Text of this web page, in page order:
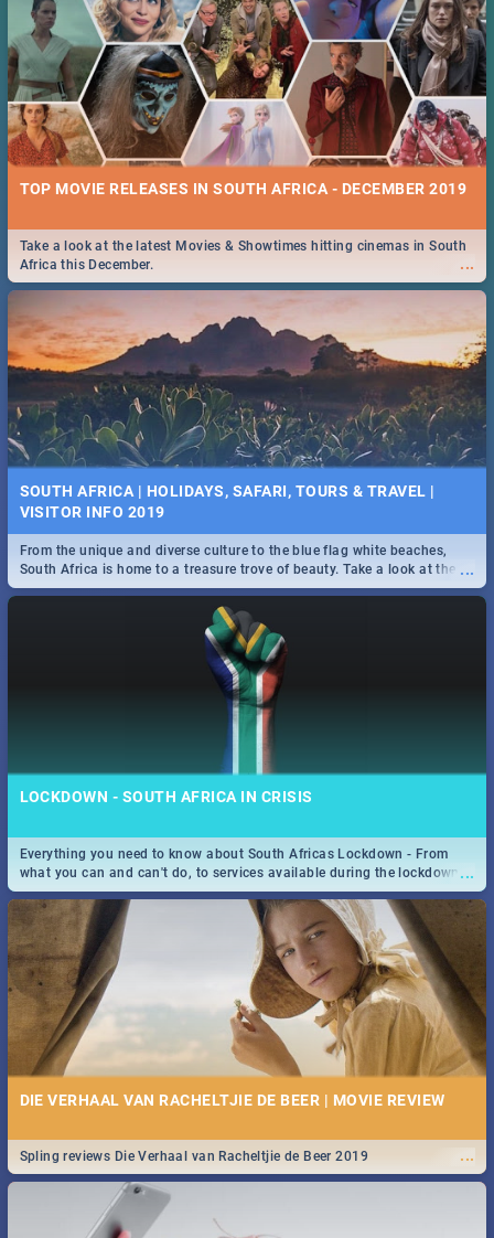
TOP MOVIE RELEASES IN SOUTH AFRICA - DECEMBER 2019
...
Take a look at the latest Movies & Showtimes hitting cinemas in South
Africa this December.
SOUTH AFRICA | HOLIDAYS, SAFARI, TOURS & TRAVEL |
VISITOR INFO 2019
...
From the unique and diverse culture to the blue flag white beaches,
South Africa is home to a treasure trove of beauty. Take a look at the
only guide to SA you need.
LOCKDOWN - SOUTH AFRICA IN CRISIS
...
Everything you need to know about South Africas Lockdown - From
what you can and can't do, to services available during the lockdown
and emergency numbers.
DIE VERHAAL VAN RACHELTJIE DE BEER | MOVIE REVIEW
...
Spling reviews Die Verhaal van Racheltjie de Beer 2019